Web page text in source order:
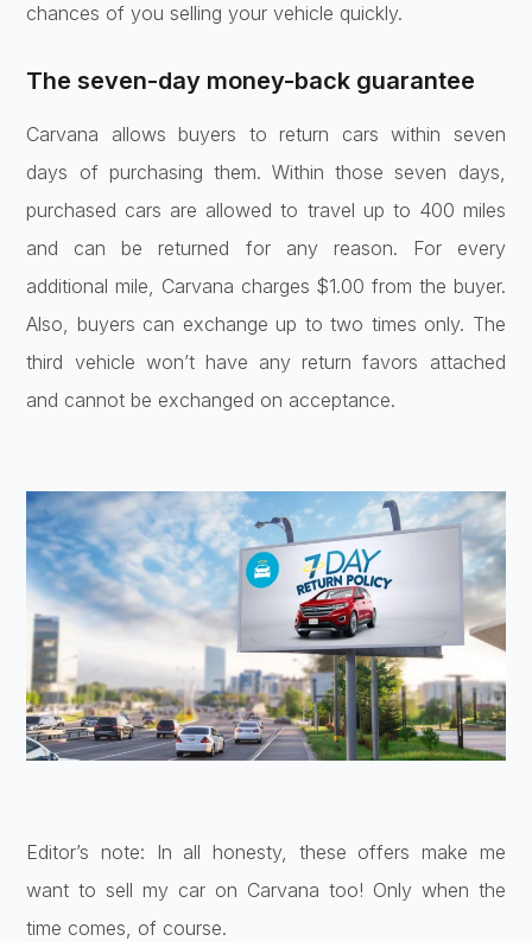
chances of you selling your vehicle quickly.
The seven-day money-back guarantee
Carvana allows buyers to return cars within seven
days of purchasing them. Within those seven days,
purchased cars are allowed to travel up to 400 miles
and can be returned for any reason. For every
additional mile, Carvana charges $1.00 from the buyer.
Also, buyers can exchange up to two times only. The
third vehicle won’t have any return favors attached
and cannot be exchanged on acceptance.
Editor’s note: In all honesty, these offers make me
want to sell my car on Carvana too! Only when the
time comes, of course.